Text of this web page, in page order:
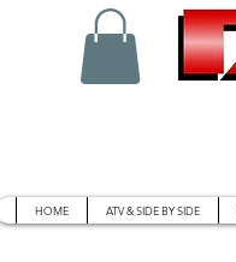
HOME ATV & SIDE BY SIDE